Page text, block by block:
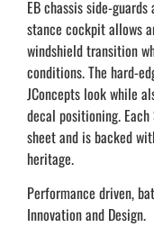
EB chassis side-
stance cockpit allows
windshield transition
conditions. The hard-
JConcepts look while
decal positioning.
sheet and is backed
heritage.
Performance driven,
Innovation and Design.